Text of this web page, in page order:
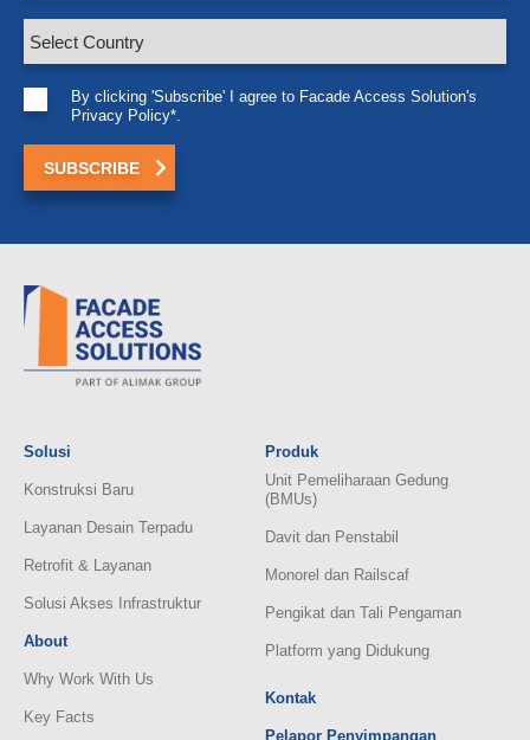
By clicking 'Subscribe' I agree to Facade Access Solution's
Privacy Policy*.
Solusi
Konstruksi Baru
Layanan Desain Terpadu
Retrofit & Layanan
Solusi Akses Infrastruktur
About
Why Work With Us
Key Facts
Produk
Unit Pemeliharaan Gedung
(BMUs)
Davit dan Penstabil
Monorel dan Railscaf
Pengikat dan Tali Pengaman
Platform yang Didukung
Kontak
Pelapor Penyimpangan